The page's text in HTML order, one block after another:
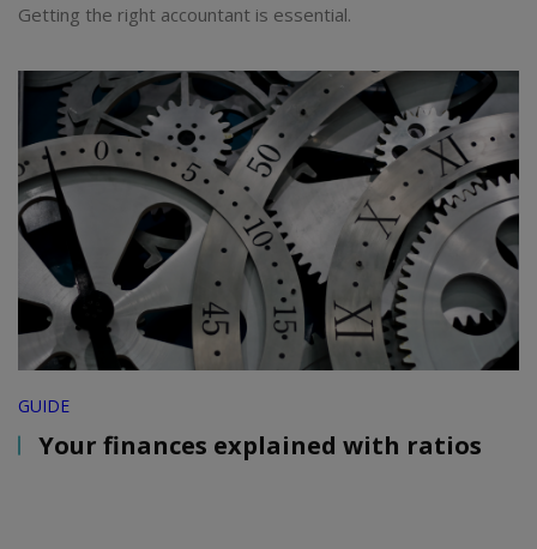
Getting the right accountant is essential.
GUIDE
Your finances explained with ratios